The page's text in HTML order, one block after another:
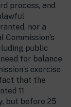
process, and
nor a
public
for balance
exercise
that the
11
but before 25